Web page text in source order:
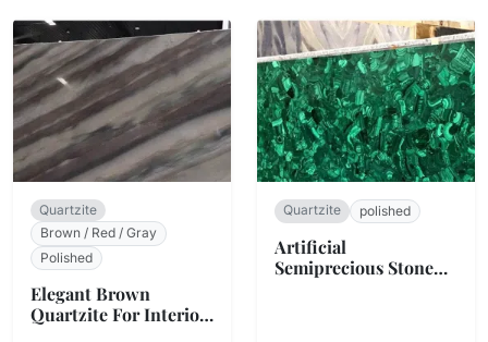
Quartzite
Brown / Red / Gray
Polished
Elegant Brown
Quartzite For Interior
Quartzite polished
Artificial
Semiprecious Stone